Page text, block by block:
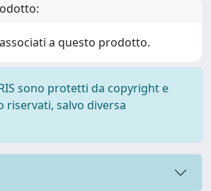
a questo prodotto.
sono protetti da copyright e
salvo diversa